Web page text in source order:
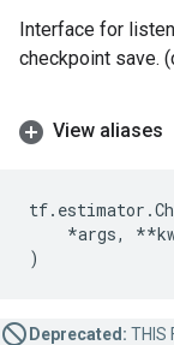
Interface for
checkpoint save.
View aliases
tf. estimator .
*args, **
)
Deprecated: THIS